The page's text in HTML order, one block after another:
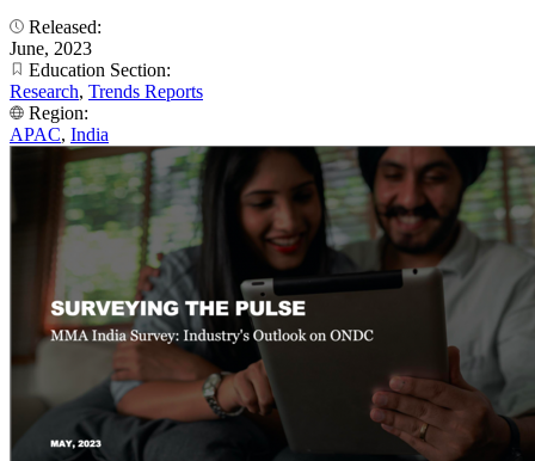
Released:
June, 2023
Education Section:
Research, Trends Reports
Region:
APAC, India